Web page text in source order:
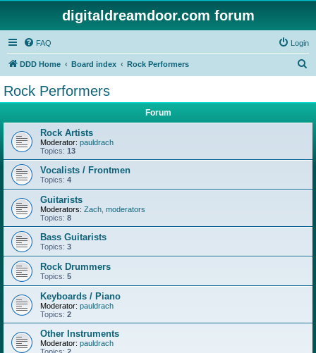
digitaldreamdoor.com forum
FAQ Login
DDD Home Board index Rock Performers
Rock Performers
Forum
Rock Artists
Moderator: pauldrach
Topics: 13
Vocalists / Frontmen
Topics: 4
Guitarists
Moderators: Zach moderators
Topics: 8
Bass Guitarists
Topics: 3
Rock Drummers
Topics: 5
Keyboards / Piano
Moderator: pauldrach
Topics: 2
Other Instruments
Moderator: pauldrach